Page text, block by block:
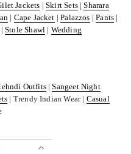
Jackets |Skirt Sets|Sharara
| Cape Jacket |Palazzos |Pants |
|Stole Shawl | Wedding
Outfits|Sangeet Night
| Trendy Indian Wear | Casual